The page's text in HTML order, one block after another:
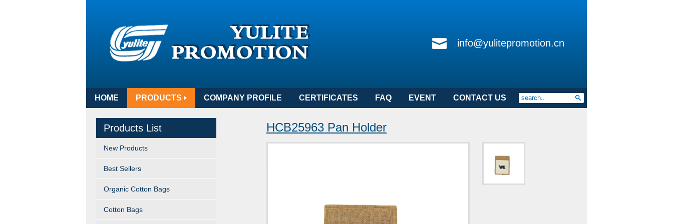
info@yulitepromotion.cn
HOME PRODUCTS COMPANY PROFILE CERTIFICATES FAQ EVENT CONTACT US
Products List
New Products
Best Sellers
Organic Cotton Bags
Cotton Bags
HCB25963 Pan Holder